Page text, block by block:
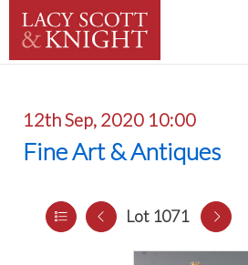
12th Sep, 2020 10:00
Fine Art & Antiques
Lot 1071